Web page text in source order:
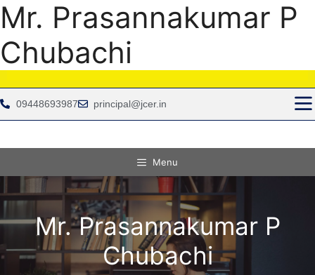
Menu
09448693987 principal@jcer.in
Mr. Prasannakumar P
Chubachi
Mr. Prasannakumar P
Chubachi